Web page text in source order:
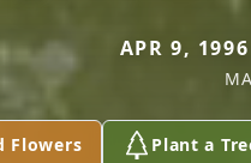
APR 9,
Flowers Plant a